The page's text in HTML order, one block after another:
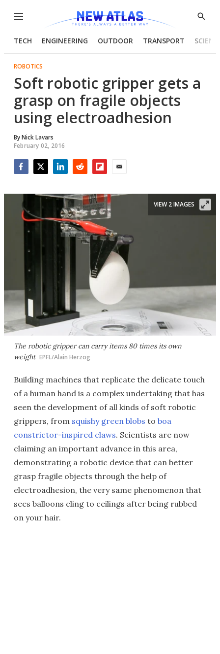
Menu
Show
TECH ENGINEERING OUTDOOR TRANSPORT
ROBOTICS
Soft robotic gripper gets a
grasp on fragile objects
using electroadhesion
ByNick Lavars
February 02, 2016
The robotic gripper can carry items 80 times its own
weight EPFL/Alain Herzog
VIEW 2 IMAGES
Building machines that replicate the delicate touch
of a human hand is a complex undertaking that has
seen the development of all kinds of soft robotic
grippers, from squishy green blobs to boa
constrictor-inspired claws. Scientists are now
claiming an important advance in this area,
demonstrating a robotic device that can better
grasp fragile objects through the help of
electroadhesion, the very same phenomenon that
sees balloons cling to ceilings after being rubbed
on your hair.